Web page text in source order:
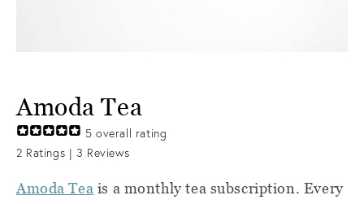
Amoda Tea
5 overall rating
2 Ratings | 3 Reviews
Amoda Tea is a monthly tea subscription. Every